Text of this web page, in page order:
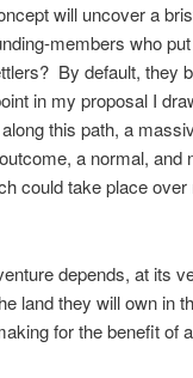
will uncover a
members who
By default, they
in my proposal I
this path, a
a normal, and
could take place
depends, at its
land they will own in
for the benefit of